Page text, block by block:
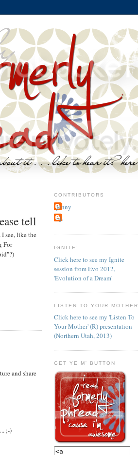
tell
I see, like the
For
and share
;-)
CONTRIBUTORS
jenny
~j.
IGNITE!
Click here to see my Ignite
session from Evo 2012,
'Evolution of a Dream'
LISTEN TO YOUR MOTHER
Click here to see my 'Listen To
Your Mother' (R) presentation
(Northern Utah, 2013)
GET YE M' BUTTON